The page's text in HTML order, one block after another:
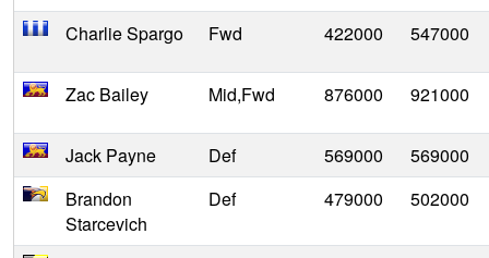
Charlie Spargo Fwd 422000 547000
Zac Bailey Mid,Fwd 876000 921000
Jack Payne Def 569000
569000
Brandon
Starcevich
Def 479000 502000